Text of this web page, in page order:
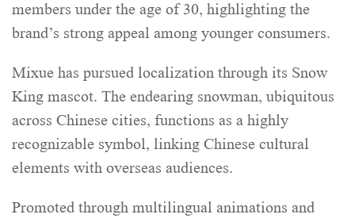
members under the age of 30, highlighting the
brand’s strong appeal among younger consumers.
Mixue has pursued localization through its Snow
King mascot. The endearing snowman, ubiquitous
across Chinese cities, functions as a highly
recognizable symbol, linking Chinese cultural
elements with overseas audiences.
Promoted through multilingual animations and